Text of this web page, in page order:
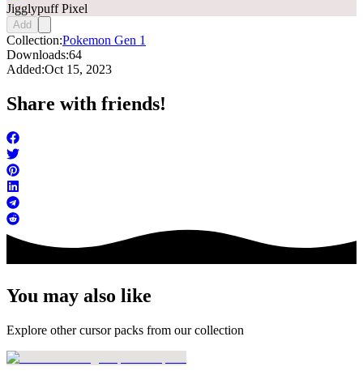
Jigglypuff Pixel
Add
Collection:Pokemon Gen 1
Downloads:64
Added:Oct 15, 2023
Share with friends!
You may also like
Explore other cursor packs from our collection